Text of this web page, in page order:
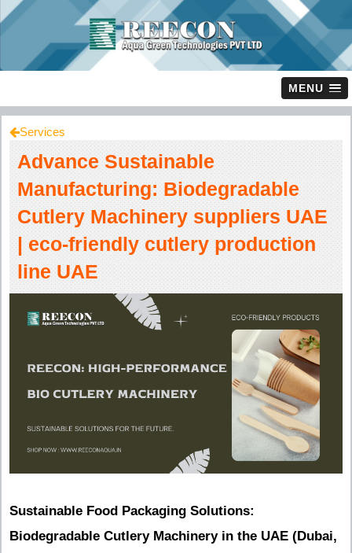
MENU
Services
Advance Sustainable
Manufacturing: Biodegradable
Cutlery Machinery suppliers UAE
| eco-friendly cutlery production
line UAE
Sustainable Food Packaging Solutions:
Biodegradable Cutlery Machinery in the UAE (Dubai,